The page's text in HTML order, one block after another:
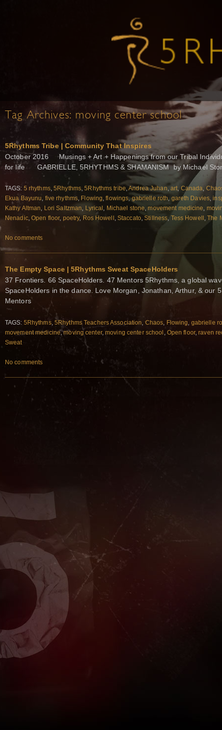
Tag Archives: moving center school
5Rhythms Tribe | Community That Inspires
October 2016 Musings + Art + Happenings from our Tribal
for life GABRIELLE, 5RHYTHMS & SHAMANISM by Michael
TAGS: 5 rhythms,5Rhythms,5Rhythms tribe,Andrea Juhan, art, Canada,
Ekua Bayunu, five rhythms, Flowing,flowings,gabrielle roth, gareth Davies,
Kathy Altman, Lori Saltzman, Lyrical , Michael stone,movement medicine,
Nenadic,Open floor, poetry, Ros Howell , Staccato,Stillness, Tess Howell ,The
No comments
The Empty Space | 5Rhythms Sweat SpaceHolders
37 Frontiers. 66 SpaceHolders. 47 Mentors 5Rhythms, a global
SpaceHolders in the dance. Love Morgan, Jonathan, Arthur, & our
Mentors
TAGS: 5Rhythms, 5Rhythms Teachers Association Chaos Flowing gabrielle
movement medicine,moving center,moving center school Open floor,raven
Sweat
No comments